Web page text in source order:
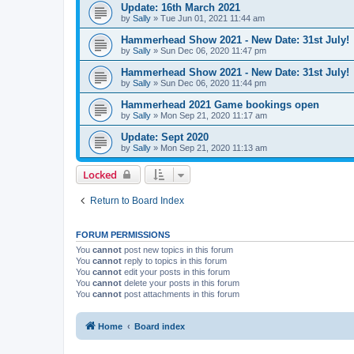
Update: 16th March 2021
by Sally » Tue Jun 01, 2021 11:44 am
Hammerhead Show 2021 - New Date: 31st July!
by Sally » Sun Dec 06, 2020 11:47 pm
Hammerhead Show 2021 - New Date: 31st July!
by Sally » Sun Dec 06, 2020 11:44 pm
Hammerhead 2021 Game bookings open
by Sally » Mon Sep 21, 2020 11:17 am
Update: Sept 2020
by Sally » Mon Sep 21, 2020 11:13 am
Locked
Return to Board Index
FORUM PERMISSIONS
You cannot post new topics in this forum
You cannot reply to topics in this forum
You cannot edit your posts in this forum
You cannot delete your posts in this forum
You cannot post attachments in this forum
Home Board index